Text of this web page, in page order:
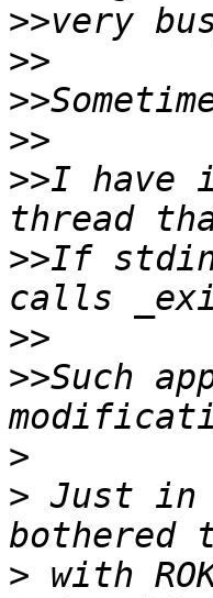
>>
>>
>>
>>
>>I have
>>If stdin
>>
>>Such
>
> Just in
> with